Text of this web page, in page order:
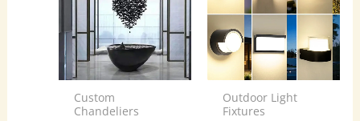
Custom
Chandeliers
Outdoor Light
Fixtures